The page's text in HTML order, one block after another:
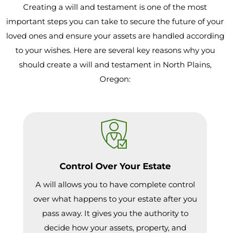
Creating a will and testament is one of the most
important steps you can take to secure the future of your
loved ones and ensure your assets are handled according
to your wishes. Here are several key reasons why you
should create a will and testament in North Plains,
Oregon:
Control Over Your Estate
A will allows you to have complete control
over what happens to your estate after you
pass away. It gives you the authority to
decide how your assets, property, and